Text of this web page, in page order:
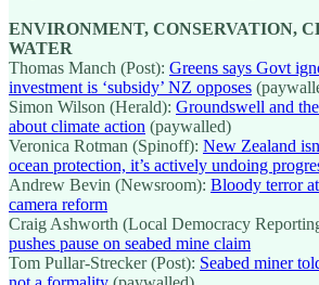
ENVIRONMENT, CONSERVATION,
WATER
Thomas Manch (Post): Greens says Govt
investment is ‘subsidy’ NZ opposes
Simon Wilson (Herald): Groundswell and
about climate action (paywalled)
Veronica Rotman (Spinoff): New Zealand
ocean protection, it’s actively undoing
Andrew Bevin (Newsroom): Bloody terror
camera reform
Craig Ashworth (Local Democracy
pushes pause on seabed mine claim
Tom Pullar-Strecker (Post): Seabed miner